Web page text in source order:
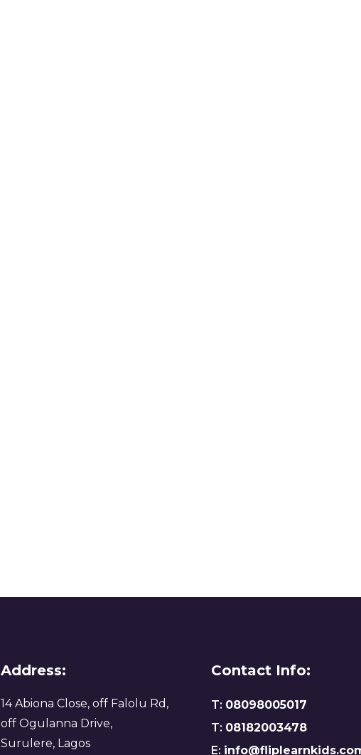
Address:
14 Abiona Close, off Falolu Rd,
off Ogulanna Drive,
Surulere, Lagos
Contact Info:
T: 08098005017
T: 08182003478
E: